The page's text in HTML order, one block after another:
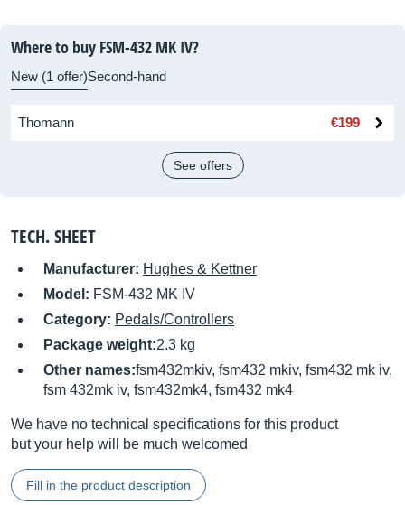
Where to buy FSM-432 MK IV?
New (1 offer)Second-hand
Thomann €199
See offers
TECH. SHEET
Manufacturer: Hughes & Kettner
Model: FSM-432 MK IV
Category: Pedals/Controllers
Package weight:2.3 kg
Other names:fsm432mkiv, fsm432 mkiv, fsm432 mk iv,
fsm 432mk iv, fsm432mk4, fsm432 mk4
We have no technical specifications for this product
but your help will be much welcomed
Fill in the product description